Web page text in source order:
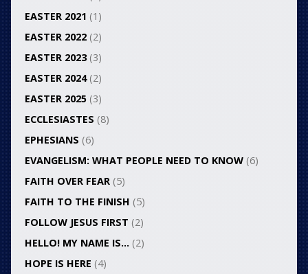
EASTER 2021 (1)
EASTER 2022(2)
EASTER 2023(3)
EASTER 2024(2)
EASTER 2025(3)
ECCLESIASTES (8)
EPHESIANS (6)
EVANGELISM: WHAT PEOPLE NEED TO KNOW(6)
FAITH OVER FEAR(5)
FAITH TO THE FINISH (5)
FOLLOW JESUS FIRST (2)
HELLO! MY NAME IS… (2)
HOPE IS HERE (4)